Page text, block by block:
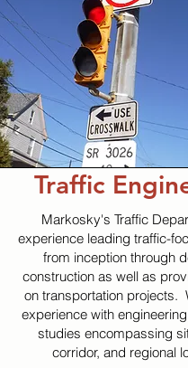
Traffic
Markosky's Traffic
experience leading traffic-
from inception through
construction as well as
on transportation projects.
experience with
studies encompassing
corridor, and regional